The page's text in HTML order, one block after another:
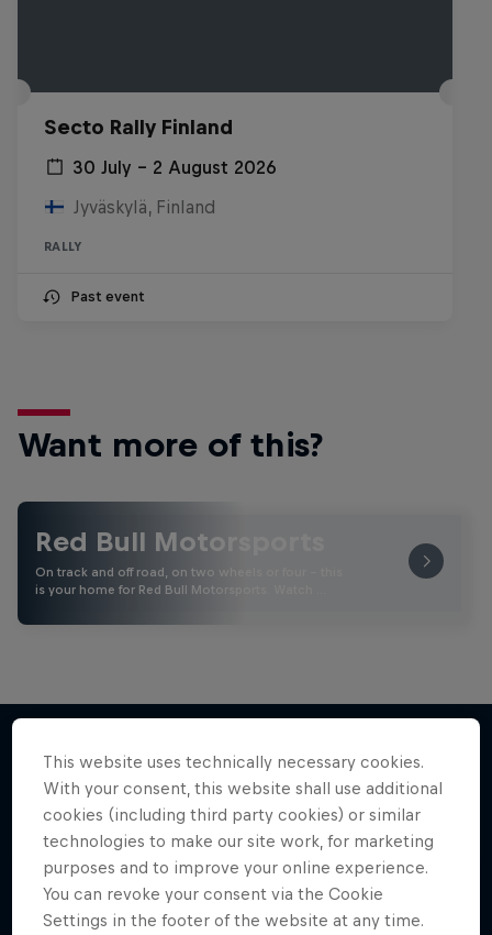
Secto Rally Finland
30 July – 2 August 2026
Jyväskylä, Finland
RALLY
Past event
Want more of this?
Red Bull Motorsports
On track and off road, on two wheels or four - this
is your home for Red Bull Motorsports. Watch …
More like this
This website uses technically necessary cookies.
With your consent, this website shall use additional
cookies (including third party cookies) or similar
technologies to make our site work, for marketing
purposes and to improve your online experience.
You can revoke your consent via the Cookie
Settings in the footer of the website at any time.